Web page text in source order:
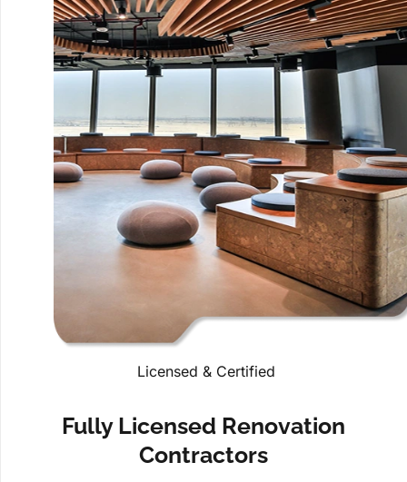
Licensed & Certified
Fully Licensed Renovation
Contractors